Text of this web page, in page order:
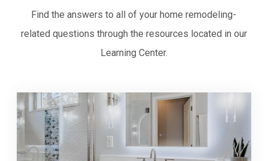
Find the answers to all of your home remodeling-
related questions through the resources located in our
Learning Center.